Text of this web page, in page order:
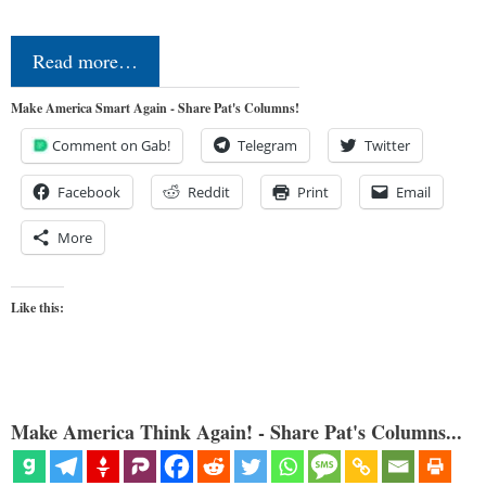
Read more…
Make America Smart Again - Share Pat's Columns!
Comment on Gab! Telegram Twitter
Facebook Reddit Print Email
More
Like this:
Make America Think Again! - Share Pat's Columns...